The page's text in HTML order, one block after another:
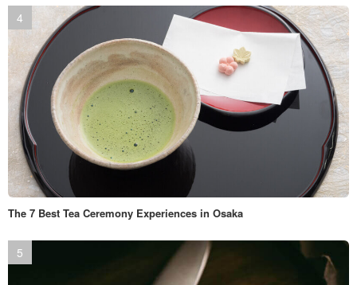
The 7 Best Tea Ceremony Experiences in Osaka